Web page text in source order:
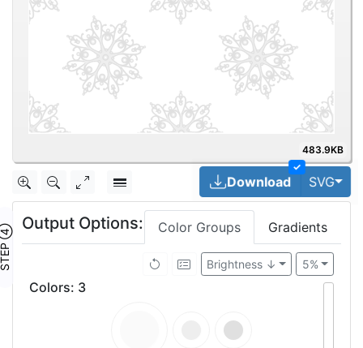
483.9KB
✓
Download SVG
④
Output Options: Color Groups Gradients
5%
Brightness ↓
Colors: 3